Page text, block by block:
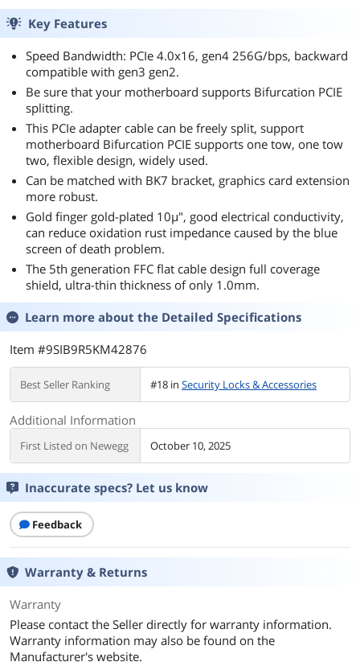
Key Features
Speed Bandwidth: PCIe 4.0x16, gen4 256G/bps, backward
compatible with gen3 gen2.
Be sure that your motherboard supports Bifurcation PCIE
splitting.
This PCIe adapter cable can be freely split, support
motherboard Bifurcation PCIE supports one tow, one tow
two, flexible design, widely used.
Can be matched with BK7 bracket, graphics card extension
more robust.
Gold finger gold-plated 10µ", good electrical conductivity,
can reduce oxidation rust impedance caused by the blue
screen of death problem.
The 5th generation FFC flat cable design full coverage
shield, ultra-thin thickness of only 1.0mm.
Learn more about the Detailed Specifications
Item #9SIB9R5KM42876
Best Seller Ranking #18 in Security Locks & Accessories
Additional Information
First Listed on Newegg October 10, 2025
Inaccurate specs? Let us know
Feedback
Warranty & Returns
Warranty
Please contact the Seller directly for warranty information.
Warranty information may also be found on the
Manufacturer's website.